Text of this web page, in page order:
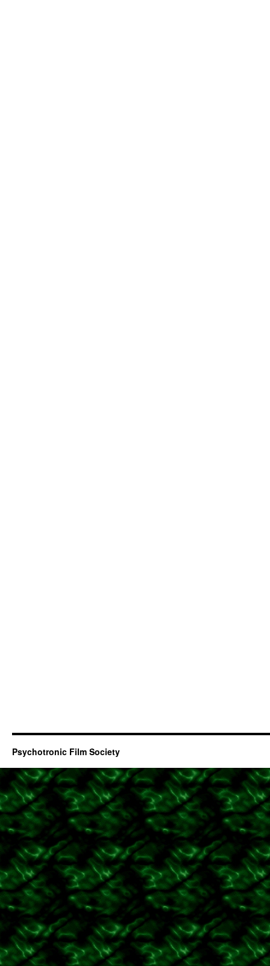
Psychotronic Film Society